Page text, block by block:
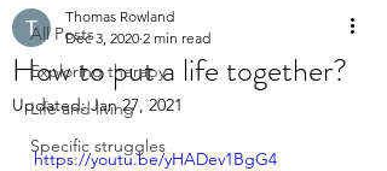
All Posts
Exploring therapy
Life and living
Specific struggles
How to put a life together?
Thomas Rowland
Dec 3, 2020 2 min read
Updated:Jan 27, 2021
https://youtu.be/yHADev1BgG4